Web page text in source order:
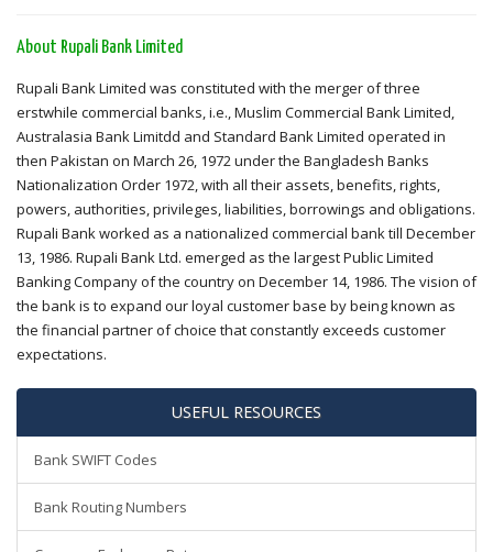
About Rupali Bank Limited
Rupali Bank Limited was constituted with the merger of three
erstwhile commercial banks, i.e., Muslim Commercial Bank Limited,
Australasia Bank Limitdd and Standard Bank Limited operated in
then Pakistan on March 26, 1972 under the Bangladesh Banks
Nationalization Order 1972, with all their assets, benefits, rights,
powers, authorities, privileges, liabilities, borrowings and obligations.
Rupali Bank worked as a nationalized commercial bank till December
13, 1986. Rupali Bank Ltd. emerged as the largest Public Limited
Banking Company of the country on December 14, 1986. The vision of
the bank is to expand our loyal customer base by being known as
the financial partner of choice that constantly exceeds customer
expectations.
USEFUL RESOURCES
Bank SWIFT Codes
Bank Routing Numbers